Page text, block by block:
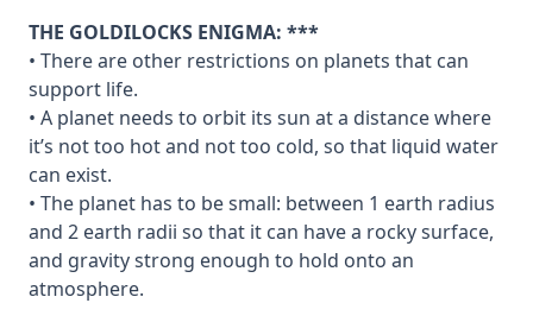
THE GOLDILOCKS ENIGMA: ***
• There are other restrictions on planets that can
support life.
• A planet needs to orbit its sun at a distance where
it’s not too hot and not too cold, so that liquid water
can exist.
• The planet has to be small: between 1 earth radius
and 2 earth radii so that it can have a rocky surface,
and gravity strong enough to hold onto an
atmosphere.